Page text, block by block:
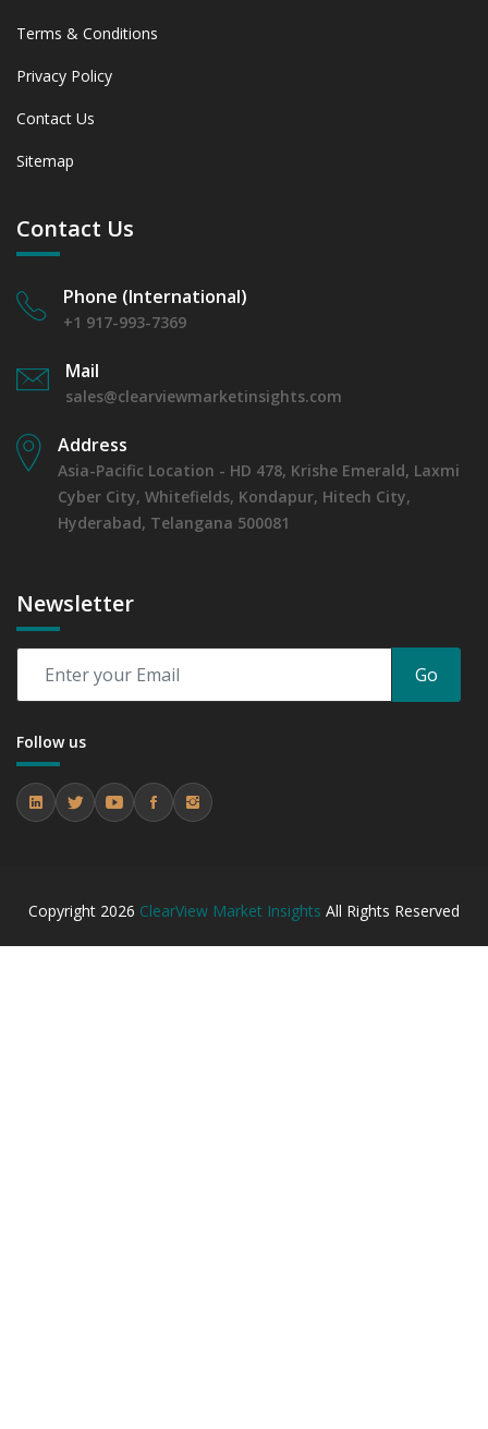
Terms & Conditions
Privacy Policy
Contact Us
Sitemap
Contact Us
Phone (International)
+1 917-993-7369
Mail
sales@clearviewmarketinsights.com
Address
Asia-Pacific Location - HD 478, Krishe Emerald, Laxmi
Cyber City, Whitefields, Kondapur, Hitech City,
Hyderabad, Telangana 500081
Newsletter
Go
Follow us
Copyright 2026 ClearView Market Insights All Rights Reserved